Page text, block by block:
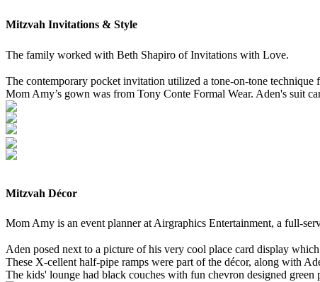
Mitzvah Invitations & Style
The family worked with Beth Shapiro of Invitations with Love.
The contemporary pocket invitation utilized a tone-on-tone technique
Mom Amy’s gown was from Tony Conte Formal Wear. Aden's suit
Mitzvah Décor
Mom Amy is an event planner at Airgraphics Entertainment, a full-
Aden posed next to a picture of his very cool place card display
These X-cellent half-pipe ramps were part of the décor, along with
The kids' lounge had black couches with fun chevron designed